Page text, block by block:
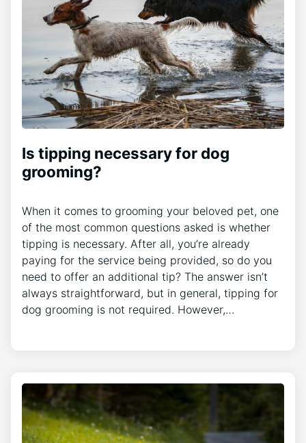
Is tipping necessary for dog
grooming?
When it comes to grooming your beloved pet, one
of the most common questions asked is whether
tipping is necessary. After all, you’re already
paying for the service being provided, so do you
need to offer an additional tip? The answer isn’t
always straightforward, but in general, tipping for
dog grooming is not required. However,…